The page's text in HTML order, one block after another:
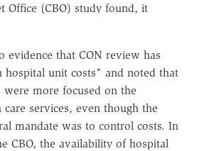
Office (CBO) study found, it
evidence that CON review has
unit costs" and noted that
were more focused on the
services, even though the
mandate was to control costs. In
CBO, the availability of hospital